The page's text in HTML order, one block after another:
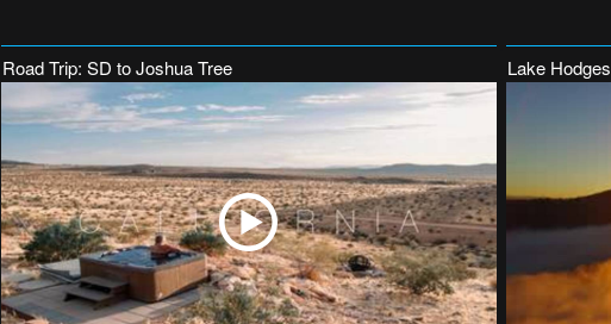
Road Trip: SD to Joshua Tree Lake Hodges